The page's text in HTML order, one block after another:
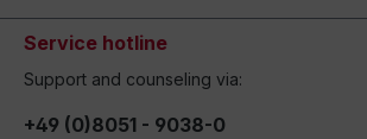
Service hotline
Support and counseling via:
+49 (0)8051 - 9038-0